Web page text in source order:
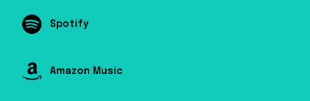
Spotify
Amazon Music